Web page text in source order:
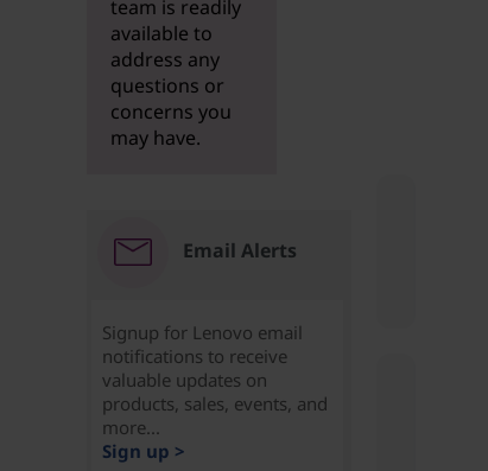
team is readily
available to
address any
questions or
concerns you
may have.
Email Alerts
Signup for Lenovo email
notifications to receive
valuable updates on
products, sales, events, and
more...
Sign up >